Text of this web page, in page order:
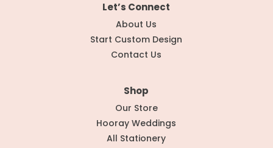
Let’s Connect
About Us
Start Custom Design
Contact Us
Shop
Our Store
Hooray Weddings
All Stationery